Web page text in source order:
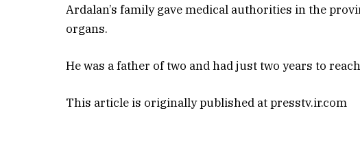
Ardalan’s family gave medical authorities in the
organs.
He was a father of two and had just two years to
This article is originally published at presstv.ir.com